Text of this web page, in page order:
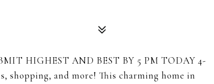
HIGHEST AND BEST BY 5 PM TODAY 4-
shopping, and more! This charming home in